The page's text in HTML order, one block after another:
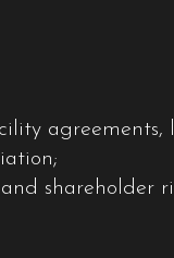
agreements,
shareholder